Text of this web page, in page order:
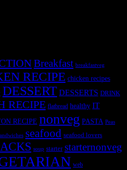
Breakfast breakfastveg
RECIPE chicken recipes
DESSERT DESSERTS DRINK
RECIPE flatbread healthy IT
RECIPE nonveg PASTA Peas
seafood seafood lovers
soup starter starternonveg
web